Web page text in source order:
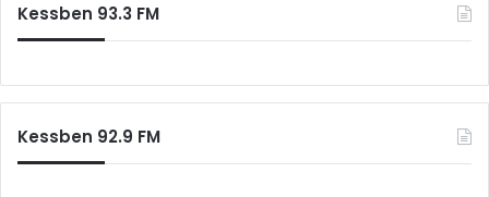
Kessben 93.3 FM
Kessben 92.9 FM